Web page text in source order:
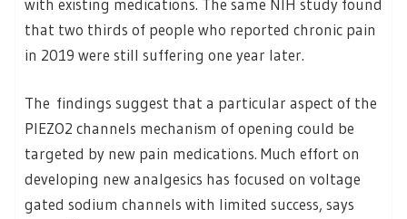
with existing medications. The same NIH study found
that two thirds of people who reported chronic pain
in 2019 were still suffering one year later.
The findings suggest that a particular aspect of the
PIEZO2 channels mechanism of opening could be
targeted by new pain medications. Much effort on
developing new analgesics has focused on voltage
gated sodium channels with limited success, says